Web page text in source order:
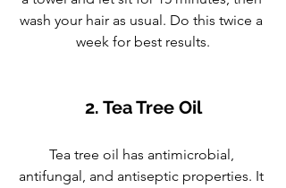
wash your hair as usual. Do this twice a
week for best results.
2. Tea Tree Oil
Tea tree oil has antimicrobial,
antifungal, and antiseptic properties. It